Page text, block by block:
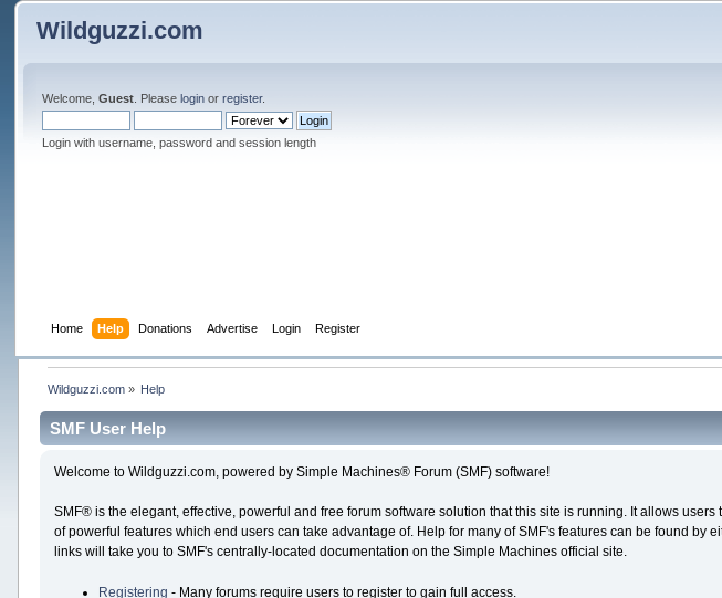
Wildguzzi.com
Welcome,Guest . Pleaselogin orregister.
Login with username, password and session length
Home Help Donations Advertise Login Register
Wildguzzi.com» Help
SMF User Help
Welcome to Wildguzzi.com, powered by Simple Machines® Forum (SMF) software!
SMF® is the elegant, effective, powerful and free forum software solution that this site is running. It allows
of powerful features which end users can take advantage of. Help for many of SMF's features can be found
links will take you to SMF's centrally-located documentation on the Simple Machines official site.
Registering - Many forums require users to register to gain full access.